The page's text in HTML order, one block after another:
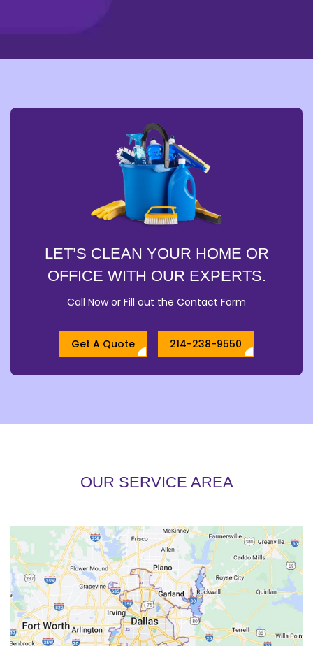
LET’S CLEAN YOUR HOME OR
OFFICE WITH OUR EXPERTS.
Call Now or Fill out the Contact Form
Get A Quote 214-238-9550
OUR SERVICE AREA